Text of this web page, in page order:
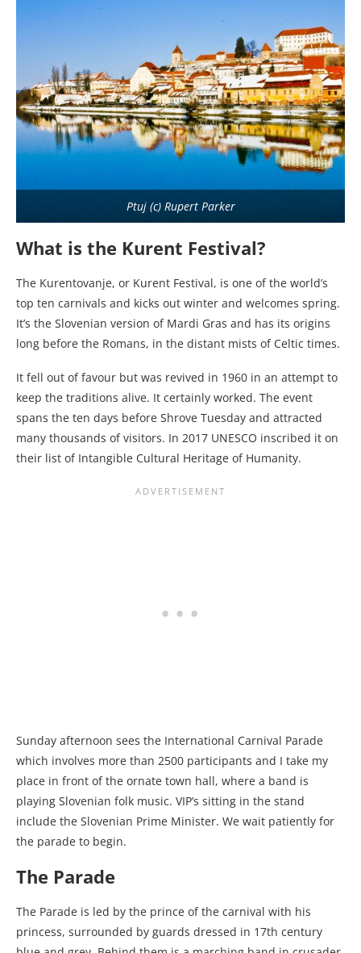
Ptuj (c) Rupert Parker
What is the Kurent Festival?
The Kurentovanje, or Kurent Festival, is one of the world’s
top ten carnivals and kicks out winter and welcomes spring.
It’s the Slovenian version of Mardi Gras and has its origins
long before the Romans, in the distant mists of Celtic times.
It fell out of favour but was revived in 1960 in an attempt to
keep the traditions alive. It certainly worked. The event
spans the ten days before Shrove Tuesday and attracted
many thousands of visitors. In 2017 UNESCO inscribed it on
their list of Intangible Cultural Heritage of Humanity.
Sunday afternoon sees the International Carnival Parade
which involves more than 2500 participants and I take my
place in front of the ornate town hall, where a band is
playing Slovenian folk music. VIP’s sitting in the stand
include the Slovenian Prime Minister. We wait patiently for
the parade to begin.
The Parade
The Parade is led by the prince of the carnival with his
princess, surrounded by guards dressed in 17th century